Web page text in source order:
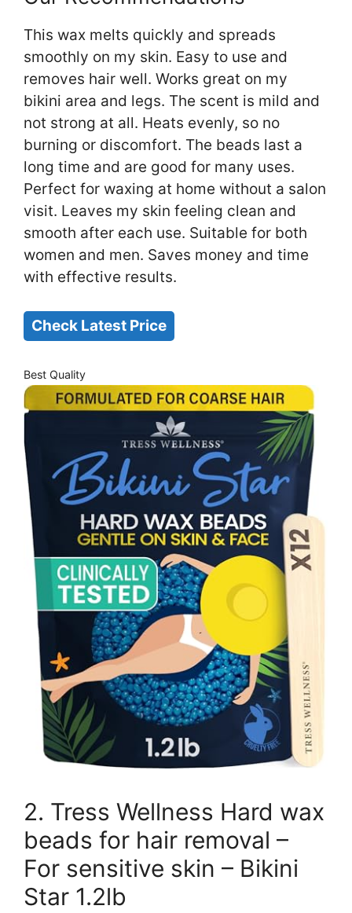
This wax melts quickly and spreads
smoothly on my skin. Easy to use and
removes hair well. Works great on my
bikini area and legs. The scent is mild and
not strong at all. Heats evenly, so no
burning or discomfort. The beads last a
long time and are good for many uses.
Perfect for waxing at home without a salon
visit. Leaves my skin feeling clean and
smooth after each use. Suitable for both
women and men. Saves money and time
with effective results.
Check Latest Price
Best Quality
2. Tress Wellness Hard wax
beads for hair removal –
For sensitive skin – Bikini
Star 1.2lb